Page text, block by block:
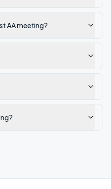
AA meeting?